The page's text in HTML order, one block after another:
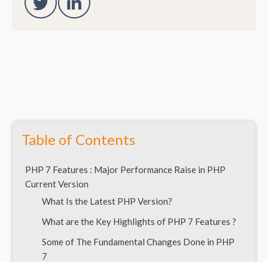
Table of Contents
PHP 7 Features : Major Performance Raise in PHP
Current Version
What Is the Latest PHP Version?
What are the Key Highlights of PHP 7 Features ?
Some of The Fundamental Changes Done in PHP
7